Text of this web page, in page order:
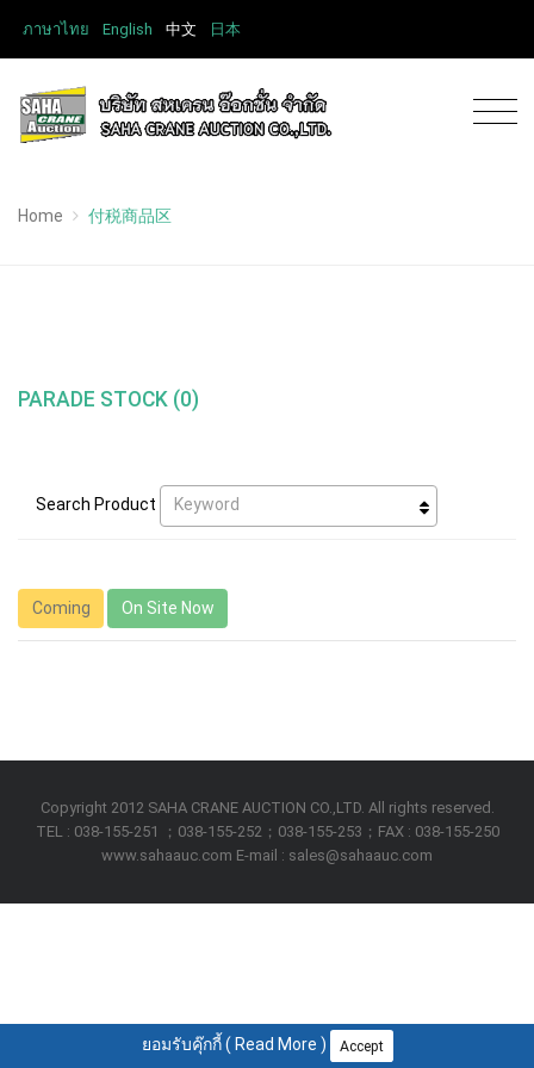
ภาษาไทย English 中文 日本
Home 付税商品区
PARADE STOCK (0)
Search Product Keyword
Coming On Site Now
Copyright 2012 SAHA CRANE AUCTION CO.,LTD. All rights reserved.
TEL : 038-155-251 ；038-155-252；038-155-253；FAX : 038-155-250
www.sahaauc.com E-mail : sales@sahaauc.com
ยอมรับคุ๊กกี้ ( Read More ) Accept